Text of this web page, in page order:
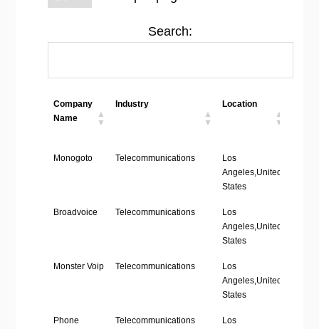
Search:
Company
Name
Industry Location
Company
Industry Location
Monogoto Telecommunications
Los
Angeles,United
States
Broadvoice Telecommunications
Los
Angeles,United
States
Monster Voip Telecommunications
Los
Angeles,United
States
Phone
Telecommunications
Los